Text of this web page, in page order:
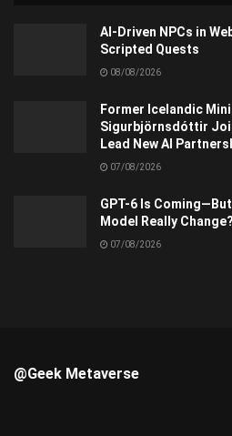
AI-Driven NPCs in
Scripted Quests
08/08/2026
Former Icelandic
Sigurbjörnsdóttir
Lead New AI
07/08/2026
GPT-6 Is Coming—But
Model Really Change?
07/08/2026
@Geek Metaverse